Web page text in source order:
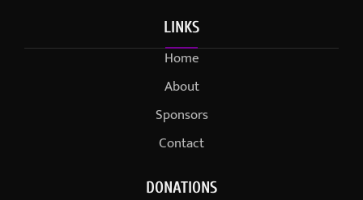
LINKS
Home
About
Sponsors
Contact
DONATIONS